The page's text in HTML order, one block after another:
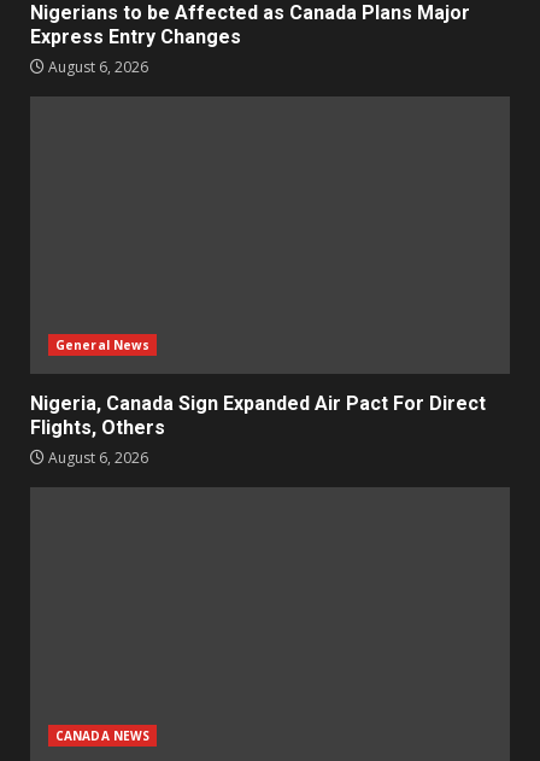
Nigerians to be Affected as Canada Plans Major
Express Entry Changes
August 6, 2026
General News
Nigeria, Canada Sign Expanded Air Pact For Direct
Flights, Others
August 6, 2026
CANADA NEWS